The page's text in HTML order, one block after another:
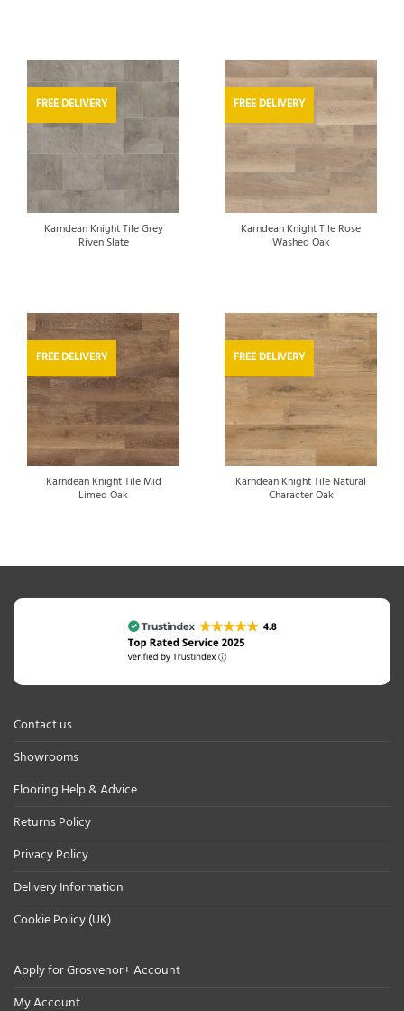
FREE DELIVERY
Karndean Knight Tile Grey
Riven Slate
FREE DELIVERY
Karndean Knight Tile Rose
Washed Oak
FREE DELIVERY
Karndean Knight Tile Mid
Limed Oak
FREE DELIVERY
Karndean Knight Tile Natural
Character Oak
Contact us
Showrooms
Flooring Help & Advice
Returns Policy
Privacy Policy
Delivery Information
Cookie Policy (UK)
Apply for Grosvenor+ Account
My Account